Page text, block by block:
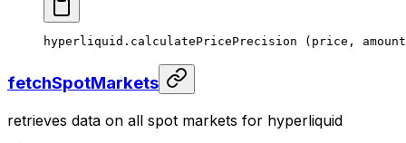
hyperliquid. calculatePricePrecision (price,
fetchSpotMarkets
retrieves data on all spot markets for hyperliquid